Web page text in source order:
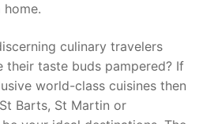
culinary travelers
their taste buds pampered? If
world-class cuisines then
Barts, St Martin or